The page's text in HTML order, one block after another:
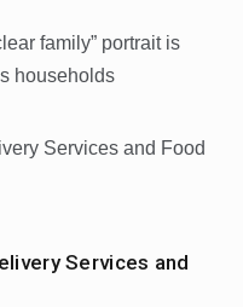
family” portrait is
households
Services and